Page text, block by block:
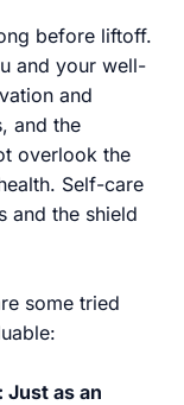
before liftoff.
and your well-
and
and the
overlook the
Self-care
and the shield
some tried
as an